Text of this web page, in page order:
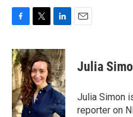
c
e
b
o
o
k
i
t
t
e
r
n
k
e
d
I
n
Julia
Julia Simon
reporter on